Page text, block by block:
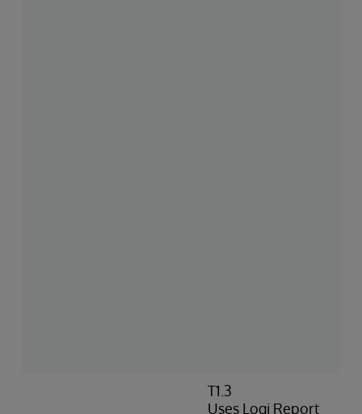
T1.3
Uses Logi Report